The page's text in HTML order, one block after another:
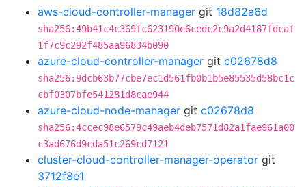
aws-cloud-controller-manager git 18d82a6d
sha256:49b41c4c369fc623190e6cedc2c9a2d4187fdcaf
1f7c9c292f485aa96834b090
azure-cloud-controller-manager git c02678d8
sha256:9dcb63b77cbe7ec1d561fb0b1b5e85535d58bc1c
cbf0307bfe541281d8cae944
azure-cloud-node-manager git c02678d8
sha256:4ccec98e6579c49aeb4deb7571d82a1fae961a00
c3ad676d9cda51c269cd7121
cluster-cloud-controller-manager-operator git
3712f8e1